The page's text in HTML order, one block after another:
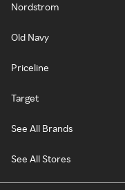
Nordstrom
Old Navy
Priceline
Target
See All Brands
See All Stores